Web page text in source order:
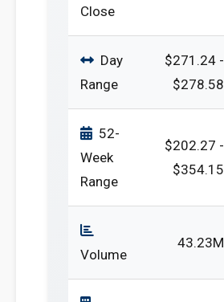
Close
Day
Range
$271.24 -
$278.58
52-
Week
Range
$202.27 -
$354.15
Volume
43.23M